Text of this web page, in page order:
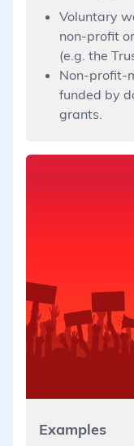
Voluntary
non-profit
(e.g. the
Non-profit-
funded by
grants.
Examples